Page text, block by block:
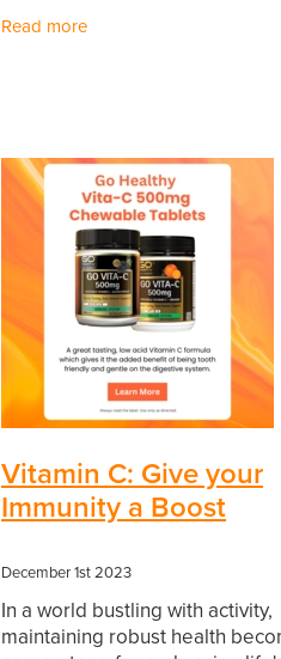
balanced diet rich in fruits and
Read more
Vitamin C: Give your
Immunity a Boost
December 1st 2023
In a world bustling with activity,
maintaining robust health